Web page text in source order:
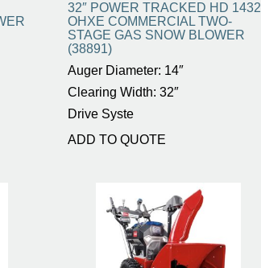
32″ POWER TRACKED HD 1432
OHXE COMMERCIAL TWO-
STAGE GAS SNOW BLOWER
(38891)
Auger Diameter: 14″
Clearing Width: 32″
Drive Syste
ADD TO QUOTE